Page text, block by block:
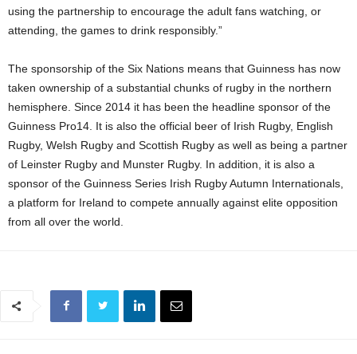
using the partnership to encourage the adult fans watching, or
attending, the games to drink responsibly.”
The sponsorship of the Six Nations means that Guinness has now
taken ownership of a substantial chunks of rugby in the northern
hemisphere. Since 2014 it has been the headline sponsor of the
Guinness Pro14. It is also the official beer of Irish Rugby, English
Rugby, Welsh Rugby and Scottish Rugby as well as being a partner
of Leinster Rugby and Munster Rugby. In addition, it is also a
sponsor of the Guinness Series Irish Rugby Autumn Internationals,
a platform for Ireland to compete annually against elite opposition
from all over the world.